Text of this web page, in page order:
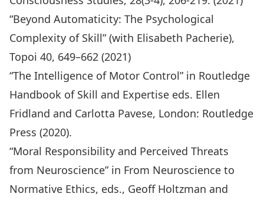
“Beyond Automaticity: The Psychological
Complexity of Skill” (with Elisabeth Pacherie),
Topoi 40, 649–662 (2021)
“The Intelligence of Motor Control” in Routledge
Handbook of Skill and Expertise eds. Ellen
Fridland and Carlotta Pavese, London: Routledge
Press (2020).
“Moral Responsibility and Perceived Threats
from Neuroscience” in From Neuroscience to
Normative Ethics, eds., Geoff Holtzman and